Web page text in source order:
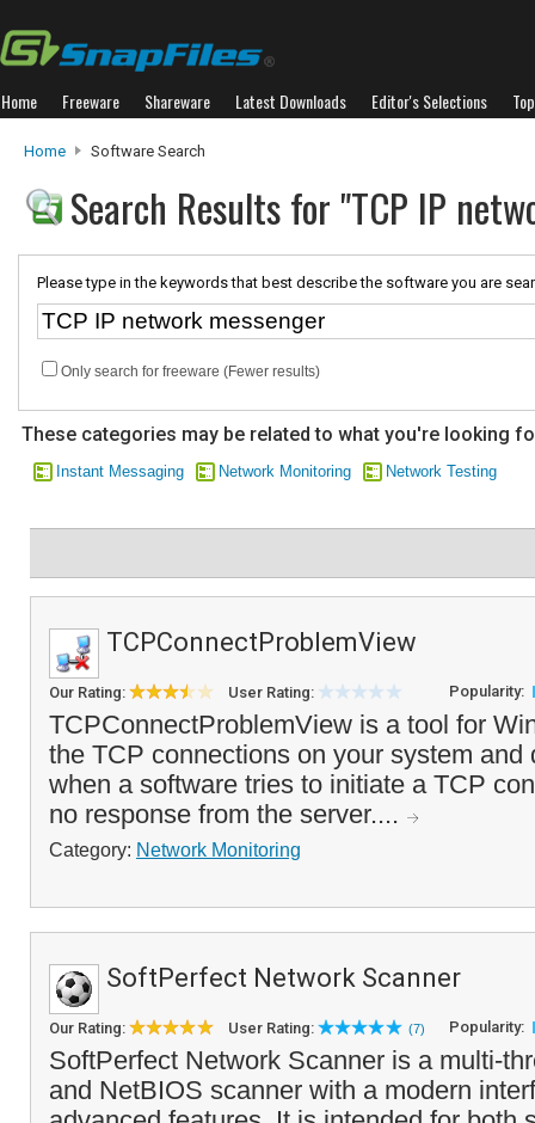
Home Freeware Shareware Latest Downloads Editor's Selections
Home Software Search
Search Results for "TCP IP
Please type in the keywords that best describe the software you are
Only search for freeware (Fewer results)
These categories may be related to what you're looking
Instant Messaging Network Monitoring Network Testing
TCPConnectProblemView
Our Rating: User Rating: Popularity:
TCPConnectProblemView is a tool for
the TCP connections on your system and
when a software tries to initiate a TCP
no response from the server....
Category: Network Monitoring
SoftPerfect Network Scanner
Our Rating: User Rating: (7) Popularity:
SoftPerfect Network Scanner is a multi-
and NetBIOS scanner with a modern